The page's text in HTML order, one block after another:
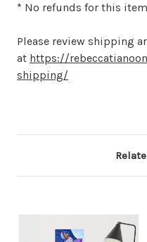
* No refunds for this
Please review shipping
at https://
shipping/